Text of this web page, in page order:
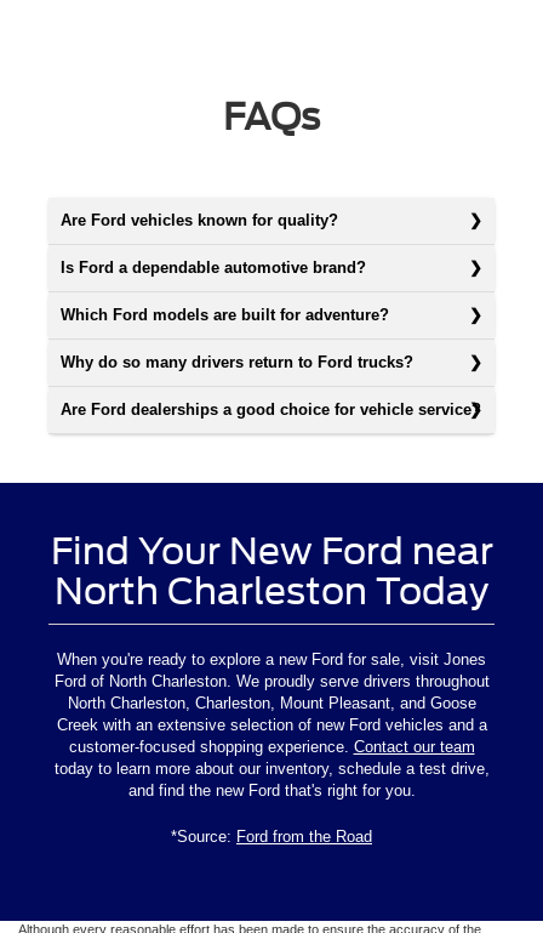
FAQs
Are Ford vehicles known for quality?
Is Ford a dependable automotive brand?
Which Ford models are built for adventure?
Why do so many drivers return to Ford trucks?
Are Ford dealerships a good choice for vehicle service?
Find Your New Ford near
North Charleston Today
When you're ready to explore a new Ford for sale, visit Jones
Ford of North Charleston. We proudly serve drivers throughout
North Charleston, Charleston, Mount Pleasant, and Goose
Creek with an extensive selection of new Ford vehicles and a
customer-focused shopping experience. Contact our team
today to learn more about our inventory, schedule a test drive,
and find the new Ford that's right for you.
*Source: Ford from the Road
Although every reasonable effort has been made to ensure the accuracy of the